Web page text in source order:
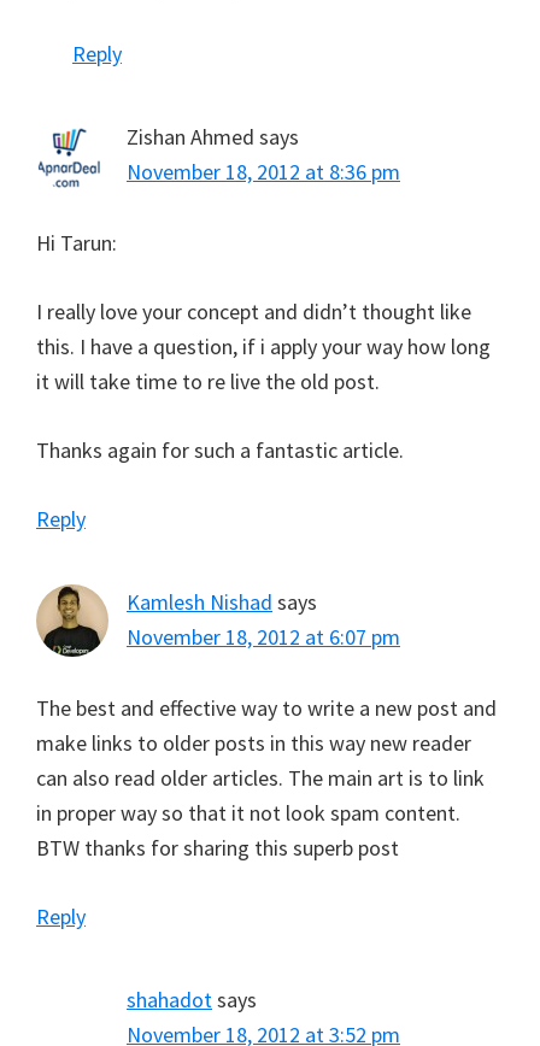
Reply
Zishan Ahmed says
November 18, 2012 at 8:36 pm
Hi Tarun:
I really love your concept and didn’t thought like
this. I have a question, if i apply your way how long
it will take time to re live the old post.
Thanks again for such a fantastic article.
Reply
Kamlesh Nishad says
November 18, 2012 at 6:07 pm
The best and effective way to write a new post and
make links to older posts in this way new reader
can also read older articles. The main art is to link
in proper way so that it not look spam content.
BTW thanks for sharing this superb post
Reply
shahadot says
November 18, 2012 at 3:52 pm